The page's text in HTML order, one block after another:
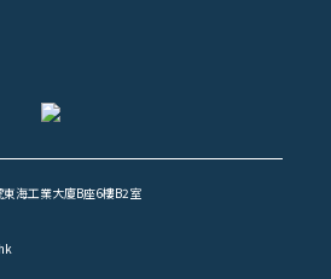
海工業大廈B座6樓B2室